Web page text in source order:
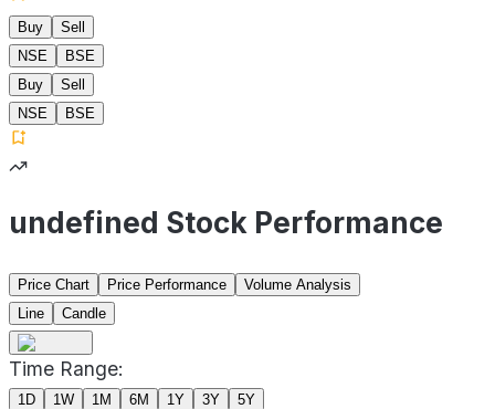
Buy
Sell
NSE
BSE
Buy
Sell
NSE
BSE
undefined Stock Performance
Price Chart Price Performance
Volume Analysis
Line
Candle
Time Range:
1D 1W 1M 6M 1Y 3Y 5Y